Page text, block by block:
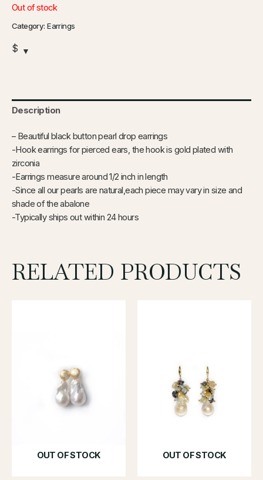
Out of stock
Category:Earrings
$
Description
– Beautiful black button pearl drop earrings
-Hook earrings for pierced ears, the hook is gold plated with
zirconia
-Earrings measure around 1/2 inch in length
-Since all our pearls are natural,each piece may vary in size and
shade of the abalone
-Typically ships out within 24 hours
RELATED PRODUCTS
OUT OF STOCK OUT OF STOCK